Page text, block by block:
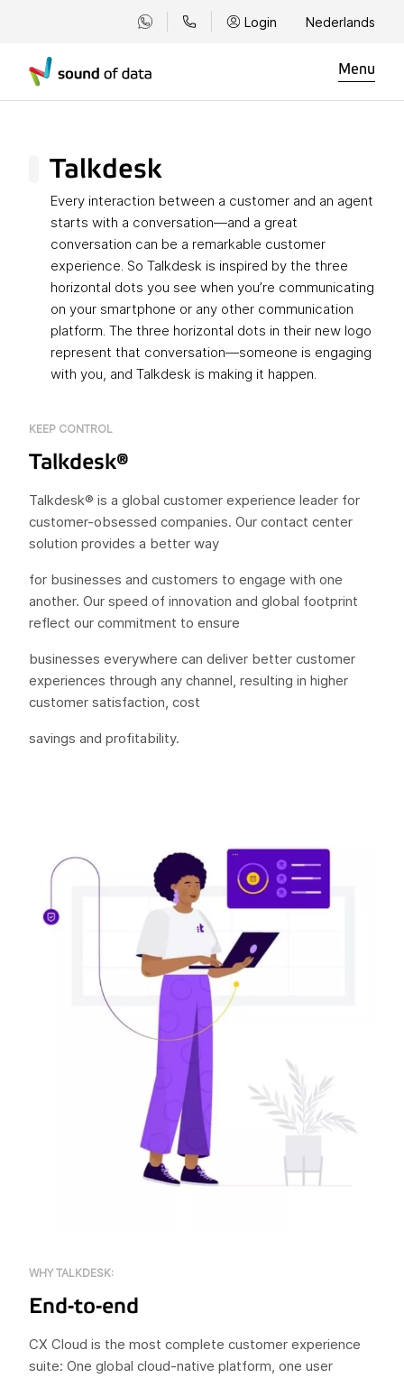
Login Nederlands
Menu
Talkdesk
Every interaction between a customer and an agent
starts with a conversation—and a great
conversation can be a remarkable customer
experience. So Talkdesk is inspired by the three
horizontal dots you see when you’re communicating
on your smartphone or any other communication
platform. The three horizontal dots in their new logo
represent that conversation—someone is engaging
with you, and Talkdesk is making it happen.
KEEP CONTROL
Talkdesk®
Talkdesk® is a global customer experience leader for
customer-obsessed companies. Our contact center
solution provides a better way
for businesses and customers to engage with one
another. Our speed of innovation and global footprint
reflect our commitment to ensure
businesses everywhere can deliver better customer
experiences through any channel, resulting in higher
customer satisfaction, cost
savings and profitability.
WHY TALKDESK:
End-to-end
CX Cloud is the most complete customer experience
suite: One global cloud-native platform, one user